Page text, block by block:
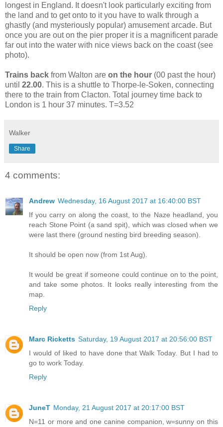
longest in England. It doesn't look particularly exciting from
the land and to get onto to it you have to walk through a
ghastly (and mysteriously popular) amusement arcade. But
once you are out on the pier proper it is a magnificent parade
far out into the water with nice views back on the coast (see
photo).
Trains back from Walton are on the hour (00 past the hour)
until 22.00. This is a shuttle to Thorpe-le-Soken, connecting
there to the train from Clacton. Total journey time back to
London is 1 hour 37 minutes. T=3.52
Walker
Share
4 comments:
Andrew Wednesday, 16 August 2017 at 16:40:00 BST
If you carry on along the coast, to the Naze headland, you
reach Stone Point (a sand spit), which was closed when we
were last there (ground nesting bird breeding season).
It should be open now (from 1st Aug).
It would be great if someone could continue on to the point,
and take some photos. It looks really interesting from the
map.
Reply
Marc Ricketts Saturday, 19 August 2017 at 20:56:00 BST
I would of liked to have done that Walk Today. But I had to
go to work Today.
Reply
JuneT Monday, 21 August 2017 at 20:17:00 BST
N=11 or more and one canine companion, w=sunny on this